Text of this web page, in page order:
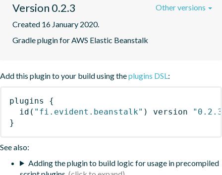
Version 0.2.3
Created 16 January 2020.
Gradle plugin for AWS Elastic Beanstalk
Other versions
Add this plugin to your build using theplugins DSL:
plugins
{
id ( "fi.evident.beanstalk" ) version
}
See also:
Adding the plugin to build logic for usage in precompiled